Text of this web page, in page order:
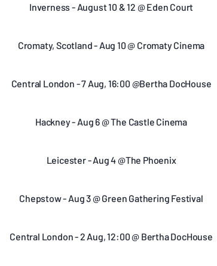
Inverness - August 10 & 12 @ Eden Court
Cromaty, Scotland - Aug 10 @ Cromaty Cinema
Central London - 7 Aug, 16:00 @Bertha DocHouse
Hackney - Aug 6 @ The Castle Cinema
Leicester - Aug 4 @The Phoenix
Chepstow - Aug 3 @ Green Gathering Festival
Central London - 2 Aug, 12:00 @ Bertha DocHouse